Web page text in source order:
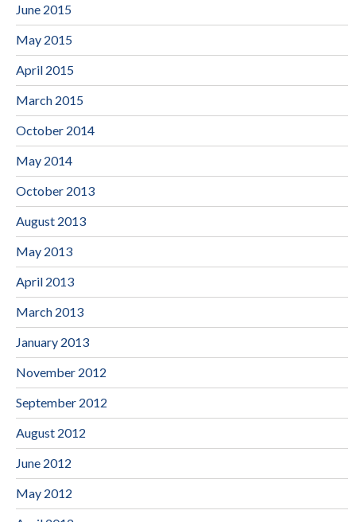
June 2015
May 2015
April 2015
March 2015
October 2014
May 2014
October 2013
August 2013
May 2013
April 2013
March 2013
January 2013
November 2012
September 2012
August 2012
June 2012
May 2012